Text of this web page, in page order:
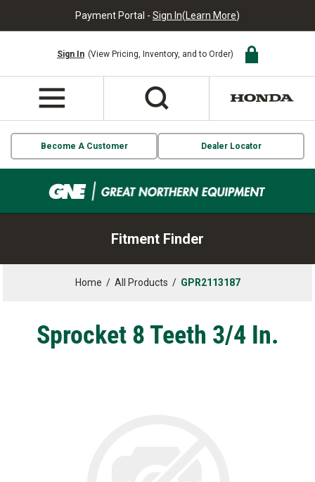
Payment Portal - Sign In(Learn More)
Sign In (View Pricing, Inventory, and to Order)
Become A Customer Dealer Locator
Fitment Finder
Home / All Products / GPR2113187
Sprocket 8 Teeth 3/4 In.